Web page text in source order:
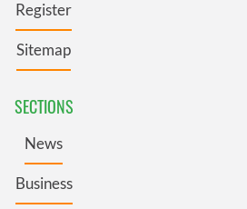
Register
Sitemap
SECTIONS
News
Business